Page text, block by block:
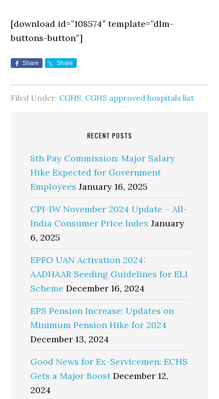
[download id=”108574″ template=”dlm-
buttons-button”]
Share Share
Filed Under: CGHS, CGHS approved hospitals list
RECENT POSTS
8th Pay Commission: Major Salary
Hike Expected for Government
Employees January 16, 2025
CPI-IW November 2024 Update – All-
India Consumer Price Index January
6, 2025
EPFO UAN Activation 2024:
AADHAAR Seeding Guidelines for ELI
Scheme December 16, 2024
EPS Pension Increase: Updates on
Minimum Pension Hike for 2024
December 13, 2024
Good News for Ex-Servicemen: ECHS
Gets a Major Boost December 12,
2024